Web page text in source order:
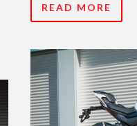
READ MORE